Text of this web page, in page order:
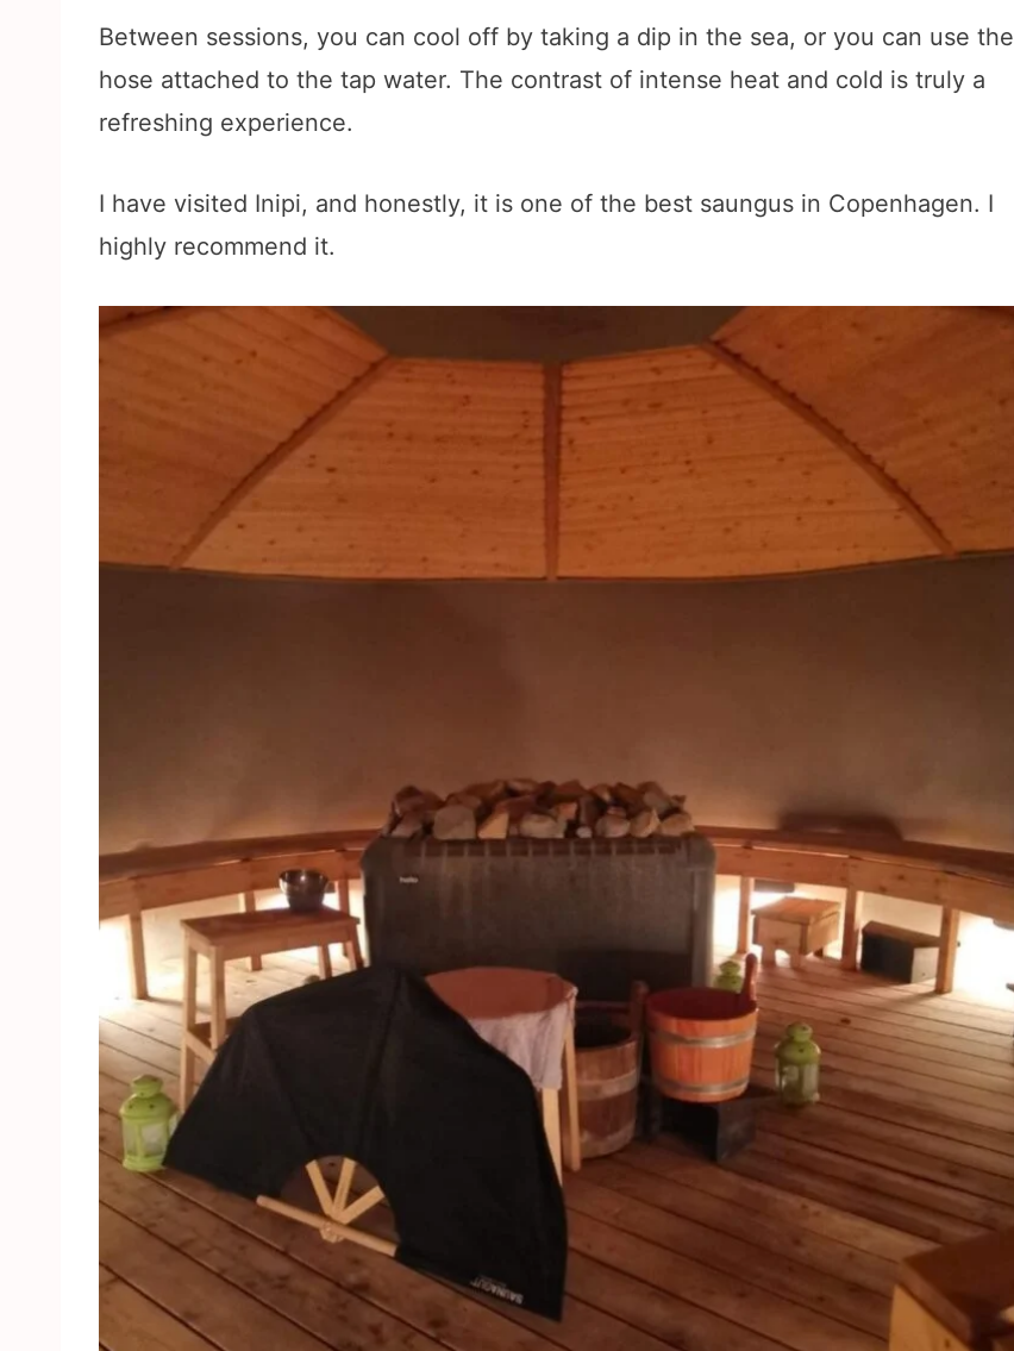
Between sessions, you can cool off by taking a dip in the sea, or you can use the
hose attached to the tap water. The contrast of intense heat and cold is truly a
refreshing experience.
I have visited Inipi, and honestly, it is one of the best saungus in Copenhagen. I
highly recommend it.